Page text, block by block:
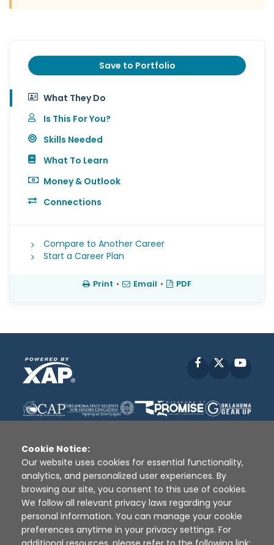
Save to Portfolio
What They Do
Is This For You?
Skills Needed
What To Learn
Money & Outlook
Connections
Compare to Another Career
Start a Career Plan
Print • Email • PDF
Facebook
Disclaimer | Terms of Use | Privacy Policy
Sources
XAP © 2010 - 2026
Cookie Notice:
Our website uses cookies for essential functionality,
analytics, and personalized user experiences. By
browsing our site, you consent to this use of cookies.
We follow all relevant privacy laws regarding your
personal information. You can manage your cookie
preferences anytime in your privacy settings. For